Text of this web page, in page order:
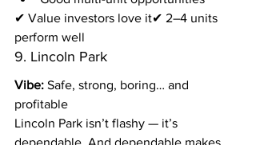
✔ Value investors love it✔ 2–4 units
perform well
9. Lincoln Park
Vibe: Safe, strong, boring… and
profitable
Lincoln Park isn’t flashy — it’s
dependable. And dependable makes